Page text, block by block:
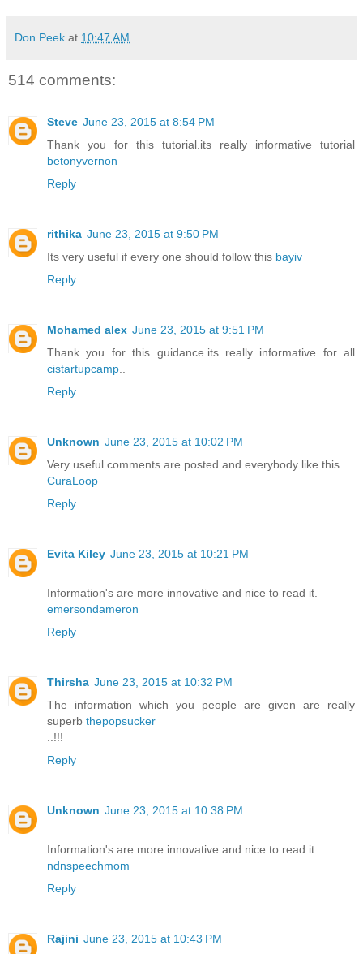
Don Peek at 10:47 AM
514 comments:
Steve June 23, 2015 at 8:54 PM
Thank you for this tutorial.its really informative tutorial
betonyvernon
Reply
rithika June 23, 2015 at 9:50 PM
Its very useful if every one should follow this bayiv
Reply
Mohamed alex June 23, 2015 at 9:51 PM
Thank you for this guidance.its really informative for all
cistartupcamp
Reply
Unknown June 23, 2015 at 10:02 PM
Very useful comments are posted and everybody like this
CuraLoop
Reply
Evita Kiley June 23, 2015 at 10:21 PM
Information's are more innovative and nice to read it.
emersondameron
Reply
Thirsha June 23, 2015 at 10:32 PM
The information which you people are given are really
superb thepopsucker
..!!!
Reply
Unknown June 23, 2015 at 10:38 PM
Information's are more innovative and nice to read it.
ndnspeechmom
Reply
Rajini June 23, 2015 at 10:43 PM